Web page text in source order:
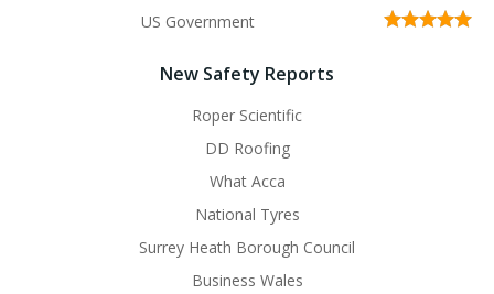
US Government
New Safety Reports
Roper Scientific
DD Roofing
What Acca
National Tyres
Surrey Heath Borough Council
Business Wales